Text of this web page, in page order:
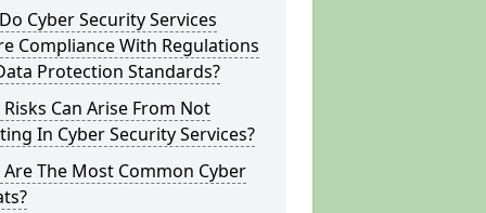
Cyber Security Services
Compliance With Regulations
Protection Standards?
Can Arise From Not
In Cyber Security Services?
The Most Common Cyber